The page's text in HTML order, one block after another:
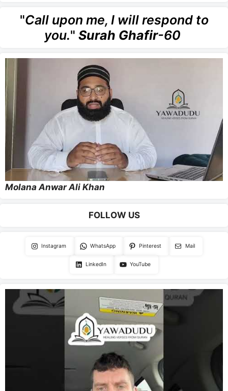
"Call upon me, I will respond to
you." Surah Ghafir-60
Molana Anwar Ali Khan
FOLLOW US
Instagram WhatsApp Pinterest Mail
LinkedIn YouTube